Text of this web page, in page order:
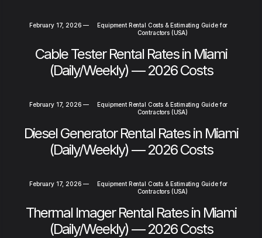
February 17, 2026 —
Equipment Rental Costs & Estimating Guide for
Contractors (USA)
Cable Tester Rental Rates in Miami
(Daily/Weekly) — 2026 Costs
February 17, 2026 —
Equipment Rental Costs & Estimating Guide for
Contractors (USA)
Diesel Generator Rental Rates in Miami
(Daily/Weekly) — 2026 Costs
February 17, 2026 —
Equipment Rental Costs & Estimating Guide for
Contractors (USA)
Thermal Imager Rental Rates in Miami
(Daily/Weekly) — 2026 Costs